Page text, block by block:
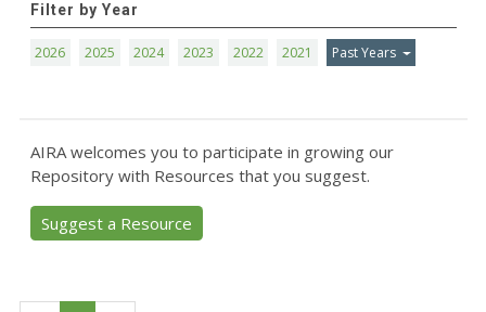
Filter by Year
2026 2025 2024 2023 2022 2021 Past Years
AIRA welcomes you to participate in growing our
Repository with Resources that you suggest.
Suggest a Resource